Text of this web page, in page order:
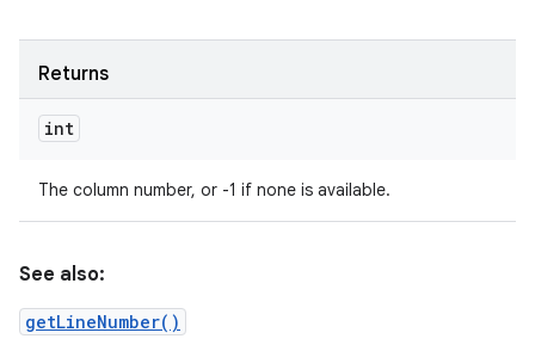
Returns
int
The column number, or -1 if none is available.
See also:
getLineNumber()